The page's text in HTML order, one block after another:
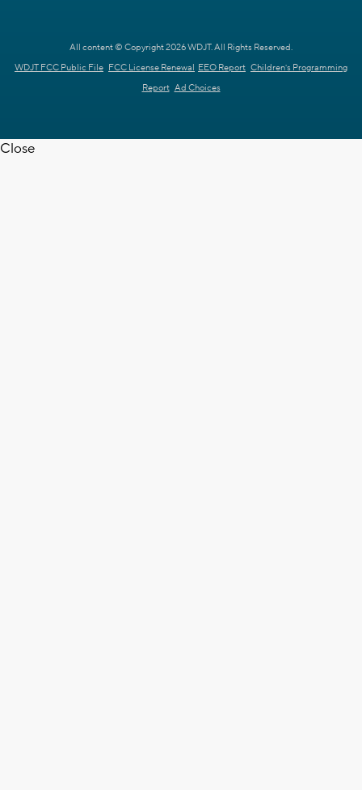
All content © Copyright 2026 WDJT. All Rights Reserved.
WDJT FCC Public File FCC License Renewal EEO Report Children's Programming
Report Ad Choices
Close